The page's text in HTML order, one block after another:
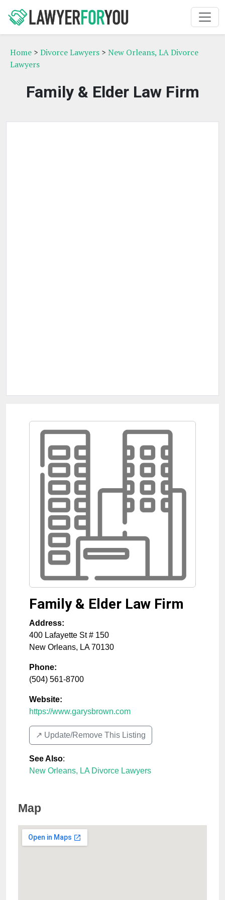
Home > Divorce Lawyers > New Orleans, LA Divorce
Lawyers
Family & Elder Law Firm
Family & Elder Law Firm
Address:
400 Lafayette St # 150
New Orleans, LA 70130
Phone:
(504) 561-8700
Website:
https://www.garysbrown.com
↗️ Update/Remove This Listing
See Also:
New Orleans, LA Divorce Lawyers
Map